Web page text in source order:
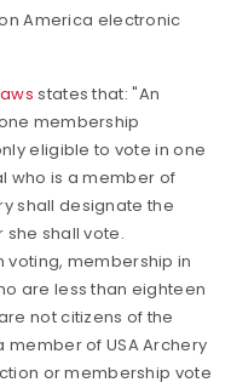
America electronic
states that: "An
membership
eligible to vote in one
who is a member of
shall designate the
shall vote.
voting, membership in
are less than eighteen
not citizens of the
member of USA Archery
or membership vote